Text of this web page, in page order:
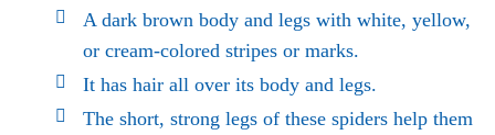
A dark brown body and legs with white, yellow,
or cream-colored stripes or marks.
It has hair all over its body and legs.
The short, strong legs of these spiders help them